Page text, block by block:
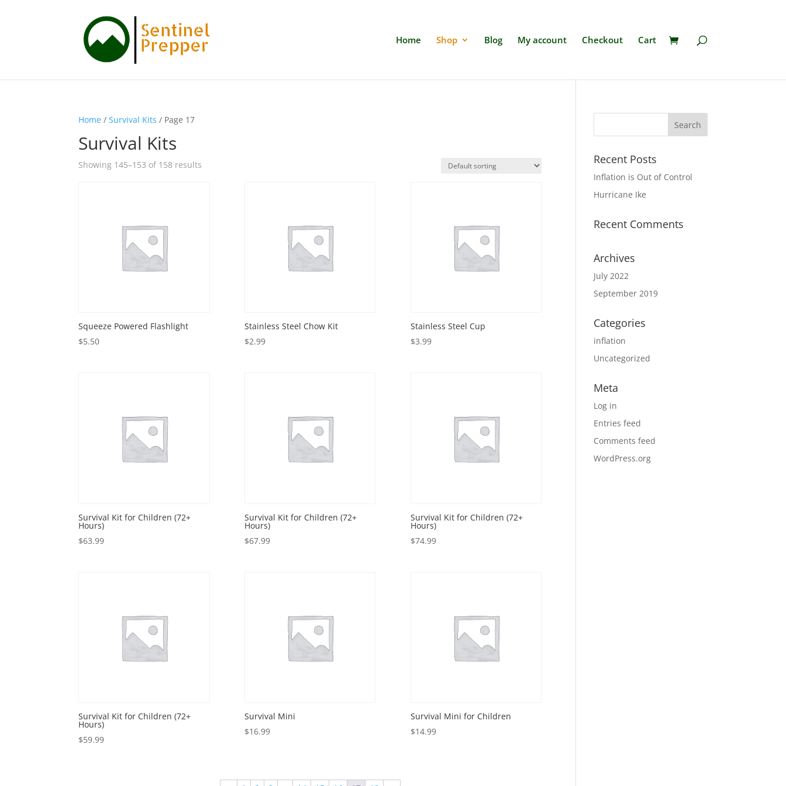
Home Shop Blog My account Checkout Cart
Home /Survival Kits / Page 17
Survival Kits
Showing 145–153 of 158 results
Squeeze Powered Flashlight
$5.50
Stainless Steel Chow Kit
$2.99
Stainless Steel Cup
$3.99
Survival Kit for Children (72+
Hours)
$63.99
Survival Kit for Children (72+
Hours)
$67.99
Survival Kit for Children (72+
Hours)
$74.99
Survival Kit for Children (72+
Hours)
$59.99
Survival Mini
$16.99
Survival Mini for Children
$14.99
Recent Posts
Inflation is Out of Control
Hurricane Ike
Recent Comments
Archives
July 2022
September 2019
Categories
inflation
Uncategorized
Meta
Log in
Entries feed
Comments feed
WordPress.org